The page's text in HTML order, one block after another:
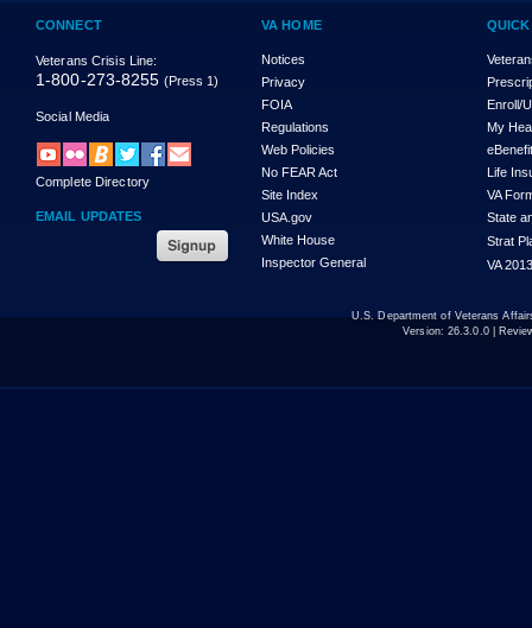
CONNECT
Veterans Crisis Line:
1-800-273-8255 (Press 1)
Social Media
Complete Directory
EMAIL UPDATES
VA HOME
Notices
Privacy
FOIA
Regulations
Web Policies
No FEAR Act
Site Index
USA.gov
White House
Inspector General
Enroll/
My
Life
VA
State
Strat
VA
U.S. Department of Veterans
Version: 26.3.0.0|